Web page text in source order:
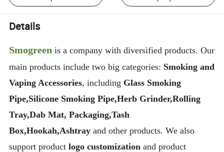
Details
Smogreen is a company with diversified products. Our
main products include two big categories: Smoking and
Vaping Accessories, including Glass Smoking
Pipe,Silicone Smoking Pipe,Herb Grinder,Rolling
Tray,Dab Mat, Packaging,Tash
Box,Hookah,Ashtrayand other products. We also
support productlogo customization and product